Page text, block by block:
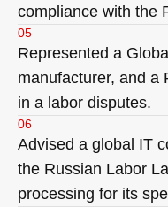
compliance with the
05
Represented a
manufacturer, and a
in a labor disputes.
06
Advised a global IT
the Russian Labor
processing for its